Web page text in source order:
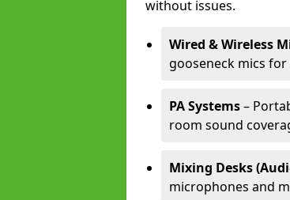
without issues.
Wired & Wireless
gooseneck mics for
PA Systems–
room sound
Mixing Desks
microphones and